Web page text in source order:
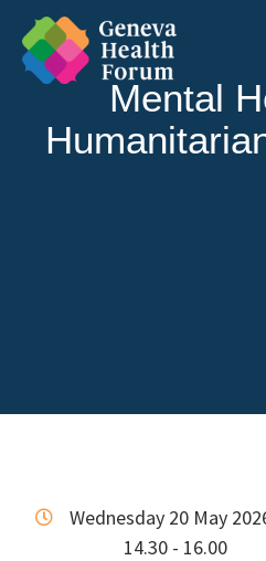
Mental
Wednesday 20 May
14.30 - 16.00